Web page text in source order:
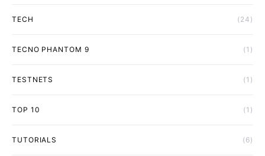
TECH (24)
TECNO PHANTOM 9 (1)
TESTNETS (1)
TOP 10 (1)
TUTORIALS (6)